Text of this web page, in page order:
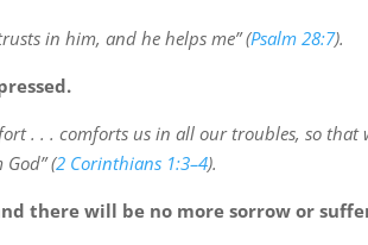
in him, and he helps me” (Psalm 28:7).
. . . comforts us in all our troubles, so
(2 Corinthians 1:3–4).
there will be no more sorrow or